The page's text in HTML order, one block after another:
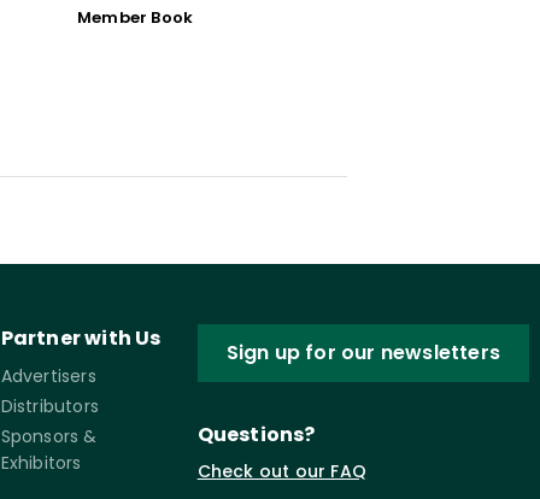
Member Book
Partner with Us
Advertisers
Distributors
Sponsors &
Exhibitors
Sign up for our newsletters
Questions?
Check out our FAQ